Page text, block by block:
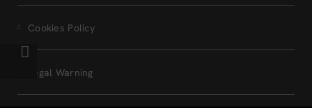
Cookies Policy
Legal Warning